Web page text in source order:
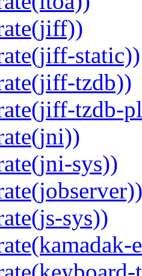
static))
tzdb))
tzdb-
sys))
sys))